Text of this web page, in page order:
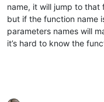
name, it will jump to that
but if the function name
parameters names will
it’s hard to know the